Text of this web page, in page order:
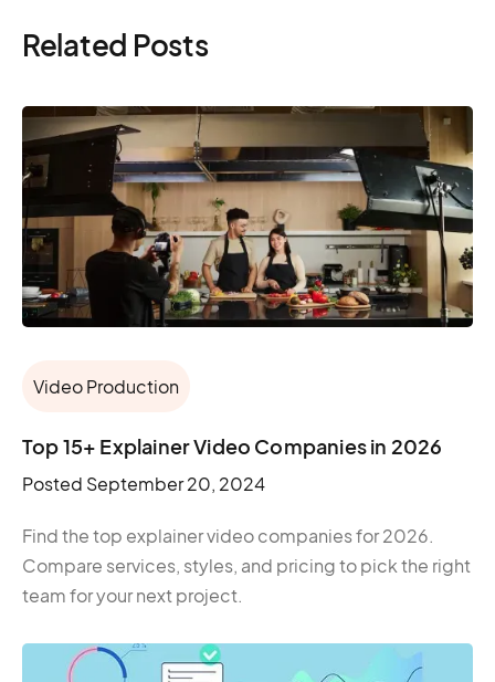
Related Posts
Video Production
Top 15+ Explainer Video Companies in 2026
Posted September 20, 2024
Find the top explainer video companies for 2026.
Compare services, styles, and pricing to pick the right
team for your next project.